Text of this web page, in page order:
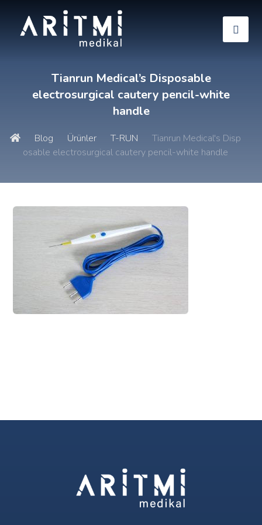
Tianrun Medical’s Disposable
electrosurgical cautery pencil-white
handle
Blog Ürünler T-RUN
Tianrun Medical's Disp
osable electrosurgical cautery pencil-white handle